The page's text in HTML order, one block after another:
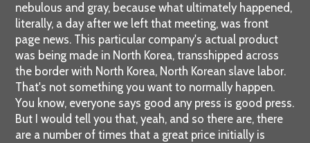
nebulous and gray, because what ultimately happened,
literally, a day after we left that meeting, was front
page news. This particular company's actual product
was being made in North Korea, transshipped across
the border with North Korea, North Korean slave labor.
That's not something you want to normally happen.
You know, everyone says good any press is good press.
But I would tell you that, yeah, and so there are, there
are a number of times that a great price initially is